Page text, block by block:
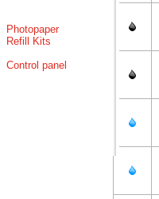
Photopaper
Refill Kits
Control panel